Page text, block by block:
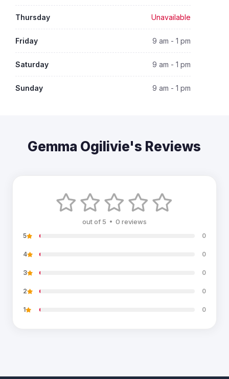
Thursday Unavailable
Friday 9 am - 1 pm
Saturday 9 am - 1 pm
Sunday 9 am - 1 pm
Gemma Ogilivie's Reviews
out of 5 • 0 reviews
5 0
4 0
3 0
2 0
1 0